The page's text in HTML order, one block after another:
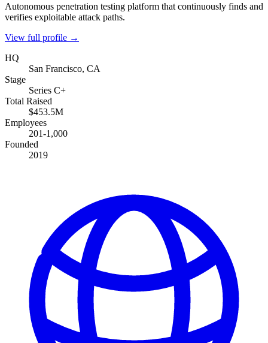
Autonomous penetration testing platform that continuously finds and
verifies exploitable attack paths.
View full profile →
HQ
San Francisco, CA
Stage
Series C+
Total Raised
$453.5M
Employees
201-1,000
Founded
2019